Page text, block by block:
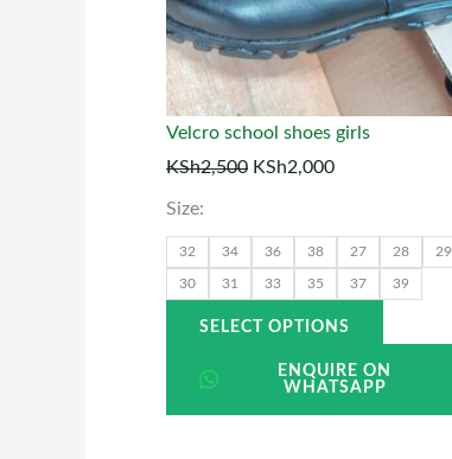
Velcro school shoes girls
KSh2,500 KSh2,000
Size:
32 34 36 38 27 28 29
30 31 33 35 37 39
SELECT OPTIONS
options
may
product
page
ENQUIRE ON
WHATSAPP